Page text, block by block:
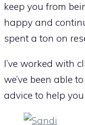
keep you from
happy and
spent a ton on
I’ve worked with
we’ve been able
advice to help